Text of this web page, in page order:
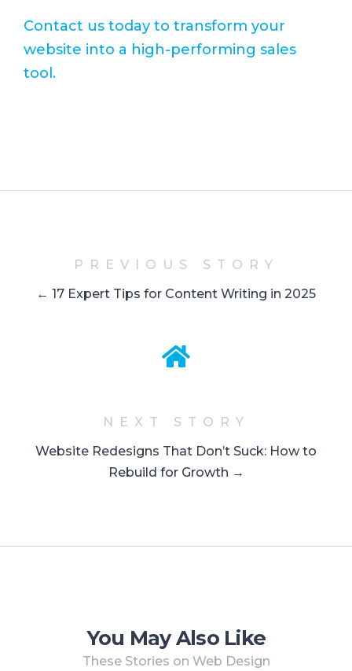
Contact us today to transform your
website into a high-performing sales
tool.
PREVIOUS STORY
← 17 Expert Tips for Content Writing in 2025
NEXT STORY
Website Redesigns That Don’t Suck: How to
Rebuild for Growth →
You May Also Like
These Stories on Web Design